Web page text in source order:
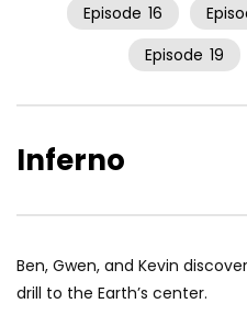
Episode 16
Episode 19
Inferno
Ben, Gwen, and Kevin
drill to the Earth’s center.